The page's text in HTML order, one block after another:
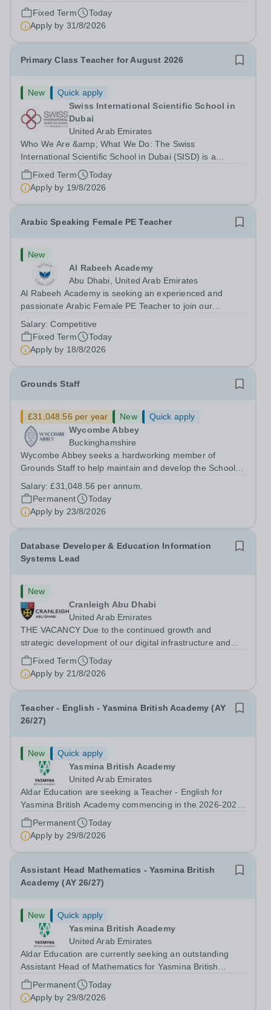
to providing high-quality education and fostering a
supportive learning environment for students from
diverse backgrounds. We are...
Fixed Term
Today
Apply by 31/8/2026
Primary Class Teacher for August 2026
New
Quick apply
Swiss International Scientific School in
Dubai
United Arab Emirates
Who We Are &amp; What We Do: The Swiss
International Scientific School in Dubai (SISD) is a
premier international day and boarding school, dedicated
to nurturing confident, curious, and compassionate
lifelong learners. Located in the heart of...
Fixed Term
Today
Apply by 19/8/2026
Arabic Speaking Female PE Teacher
New
Al Rabeeh Academy
Abu Dhabi, United Arab Emirates
Al Rabeeh Academy is seeking an experienced and
passionate Arabic Female PE Teacher to join our
Teacher in an international British curriculum school, you
will play a key role in delivering...
Salary:Competitive
Fixed Term
Today
Apply by 18/8/2026
Grounds Staff
£31,048.56 per year New
Quick apply
Wycombe Abbey
Buckinghamshire
Wycombe Abbey seeks a hardworking member of
Grounds Staff to help maintain and develop the School’s
supports the upkeep of our sports pitches, parkland and
landscaped areas, ensuring the School’s...
Salary:£31,048.56 per annum.
Permanent
Today
Apply by 23/8/2026
Database Developer & Education Information
Systems Lead
New
Cranleigh Abu Dhabi
United Arab Emirates
THE VACANCY Due to the continued growth and
strategic development of our digital infrastructure and
information systems, Cranleigh Abu Dhabi is delighted to
invite applications for an exceptional Database
Developer &amp; Education Information...
Fixed Term
Today
Apply by 21/8/2026
Teacher - English - Yasmina British Academy (AY
26/27)
New
Quick apply
Yasmina British Academy
United Arab Emirates
Aldar Education are seeking a Teacher - English for
Yasmina British Academy commencing in the 2026-2027
academic year. This is an exciting opportunity to join the
highly successful Aldar family. Candidates must have a
secure knowledge of...
Permanent
Today
Apply by 29/8/2026
Assistant Head Mathematics - Yasmina British
Academy (AY 26/27)
New
Quick apply
Yasmina British Academy
United Arab Emirates
Aldar Education are currently seeking an outstanding
Assistant Head of Mathematics for Yasmina British
Academy in Abu Dhabi commencing next academic year
2026-2027. Yasmina Yasmina British Academy is an
outstanding English Curriculum school in...
Permanent
Today
Apply by 29/8/2026